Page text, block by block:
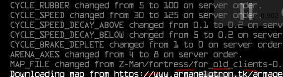
CYCLE_SPEED changed from 30 to 125 on server order.
CYCLE_SPEED_DECAY_ABOVE changed from 0.1 to 0.2 on
CYCLE_SPEED_DECAY_BELOW changed from 5 to 0.2 on
CYCLE_BRAKE_DEPLETE changed from 1 to 0 on server order.
ARENA_AXES changed from 4 to 8 on server order.
MAP_FILE changed from Z-Man/fortress/for_old_clients-
2.02